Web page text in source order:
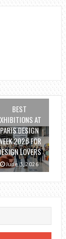
BEST
AT
PARIS DESIGN
2026 FOR
LOVERS
June 3, 2026